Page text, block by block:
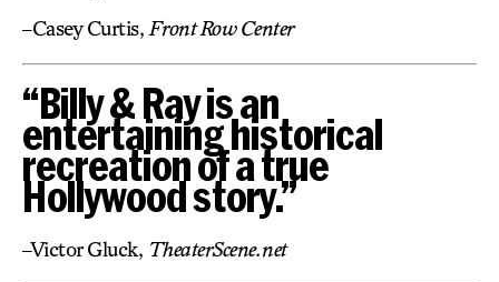
–Casey Curtis, Front Row Center
“Billy & Ray is an
entertaining historical
recreation of a true
Hollywood story.”
–Victor Gluck, TheaterScene.net